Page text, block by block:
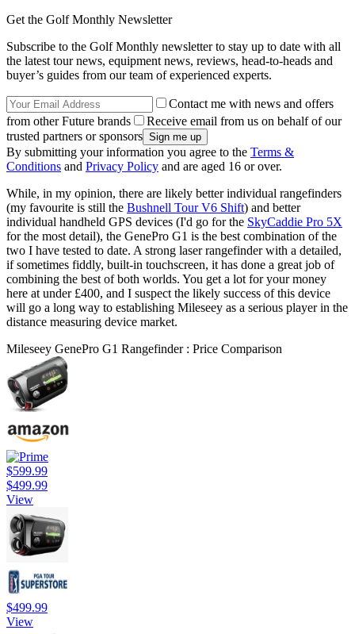
Get the Golf Monthly Newsletter
Subscribe to the Golf Monthly newsletter to stay up to date with all
the latest tour news, equipment news, reviews, head-to-heads and
buyer’s guides from our team of experienced experts.
Contact me with news and offers
from other Future brands
Receive email from us on behalf of our
trusted partners or sponsors
By submitting your information you agree to the Terms &
Conditions and Privacy Policy and are aged 16 or over.
While, in my opinion, there are likely better individual rangefinders
(my favourite is still the Bushnell Tour V6 Shift) and better
individual handheld GPS devices (I'd go for the SkyCaddie Pro 5X
for the most detail), the GenePro G1 is the best combination of the
two I have tested to date. A strong laser rangefinder with a detailed,
if sometimes fiddly, built-in touchscreen, it has done a great job of
combining the best of both worlds. You get a lot for your money
here at under £400, and I suspect the likely success of this device
will go a long way to establishing Mileseey as a serious player in the
distance measuring device market.
Mileseey GenePro G1 Rangefinder : Price Comparison
$599.99
$499.99
View
$499.99
View